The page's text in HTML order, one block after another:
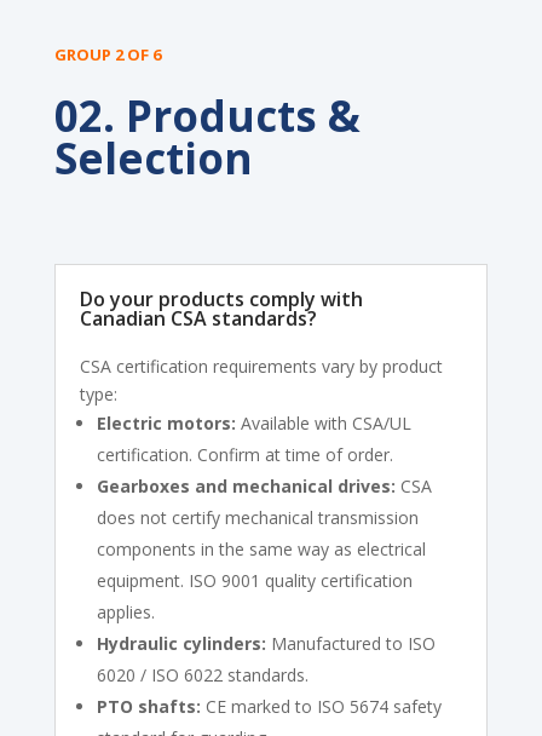
GROUP 2 OF 6
02. Products &
Selection
Do your products comply with
Canadian CSA standards?
CSA certification requirements vary by product
type:
Electric motors: Available with CSA/UL
certification. Confirm at time of order.
Gearboxes and mechanical drives: CSA
does not certify mechanical transmission
components in the same way as electrical
equipment. ISO 9001 quality certification
applies.
Hydraulic cylinders: Manufactured to ISO
6020 / ISO 6022 standards.
PTO shafts: CE marked to ISO 5674 safety